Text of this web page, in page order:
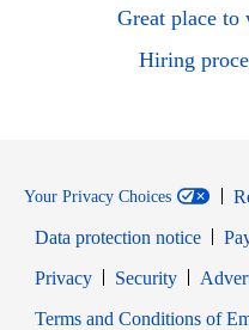
Great place to
Hiring
Your Privacy Choices
Data protection notice
PrivacyOpens in new
SecurityOpens
Terms and Conditions of